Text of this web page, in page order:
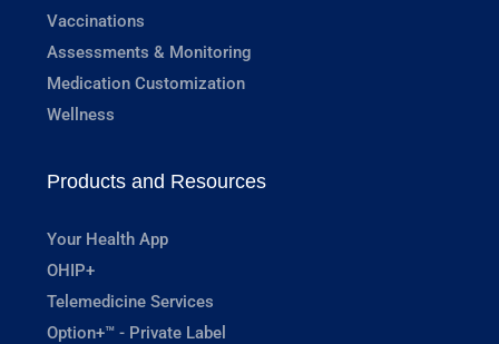
Vaccinations
Assessments & Monitoring
Medication Customization
Wellness
Products and Resources
Your Health App
OHIP+
Telemedicine Services
Option+™ - Private Label